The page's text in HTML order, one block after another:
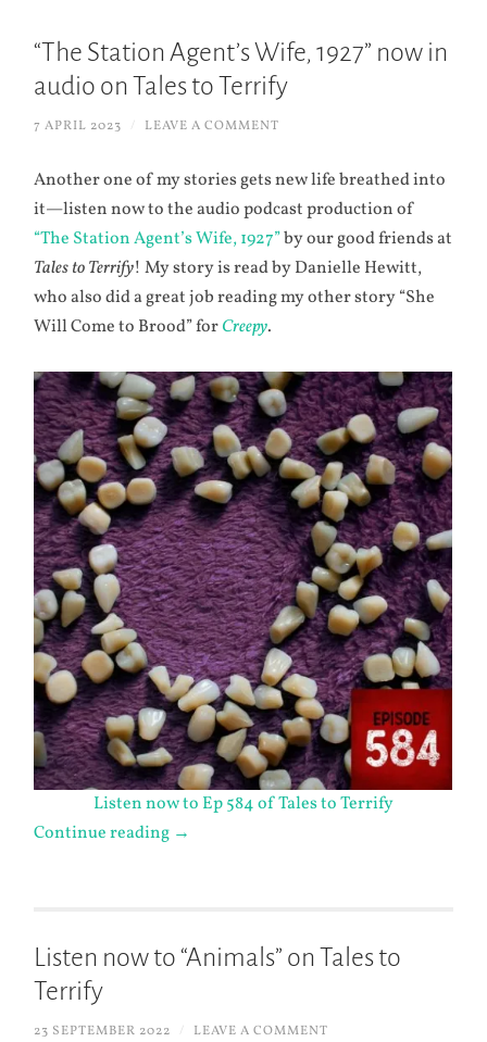
“The Station Agent’s Wife, 1927” now in
audio on Tales to Terrify
7 APRIL 2023 LEAVE A COMMENT
Another one of my stories gets new life breathed into
it—listen now to the audio podcast production of
“The Station Agent’s Wife, 1927”by our good friends at
Tales to Terrify! My story is read by Danielle Hewitt,
who also did a great job reading my other story “She
Will Come to Brood” forCreepy.
Listen now to Ep 584 of Tales to Terrify
Continue reading →
Listen now to “Animals” on Tales to
Terrify
23 SEPTEMBER 2022 LEAVE A COMMENT